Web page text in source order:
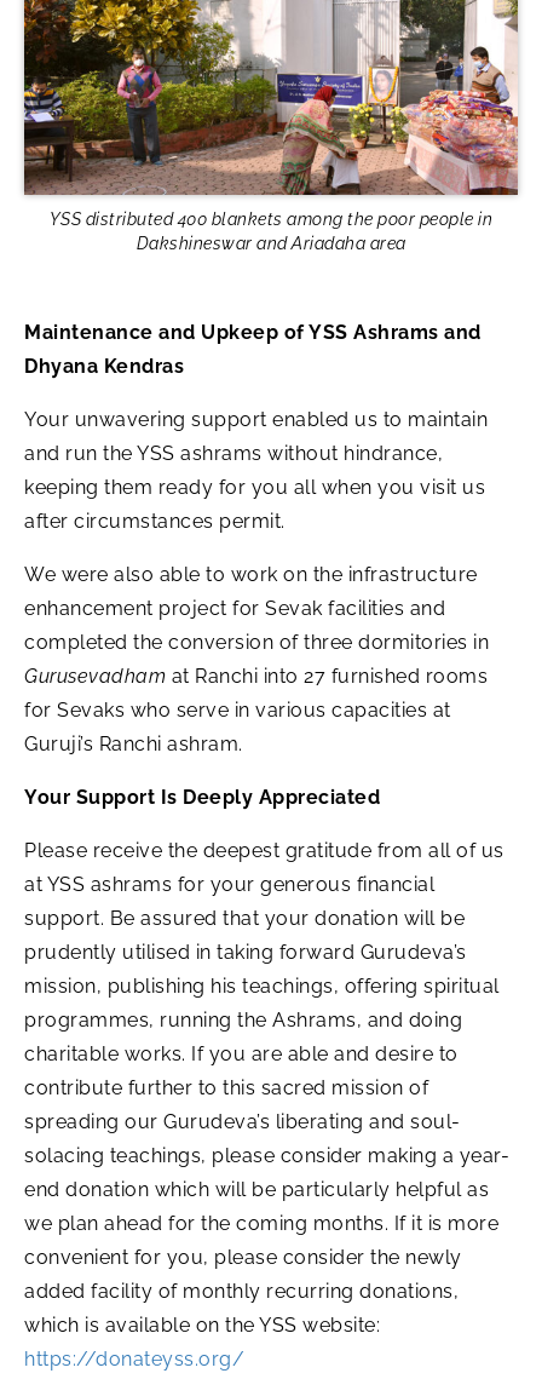
YSS distributed 400 blankets among the poor people in
Dakshineswar and Ariadaha area
Maintenance and Upkeep of YSS Ashrams and
Dhyana Kendras
Your unwavering support enabled us to maintain
and run the YSS ashrams without hindrance,
keeping them ready for you all when you visit us
after circumstances permit.
We were also able to work on the infrastructure
enhancement project for Sevak facilities and
completed the conversion of three dormitories in
Gurusevadham at Ranchi into 27 furnished rooms
for Sevaks who serve in various capacities at
Guruji’s Ranchi ashram.
Your Support Is Deeply Appreciated
Please receive the deepest gratitude from all of us
at YSS ashrams for your generous financial
support. Be assured that your donation will be
prudently utilised in taking forward Gurudeva’s
mission, publishing his teachings, offering spiritual
programmes, running the Ashrams, and doing
charitable works. If you are able and desire to
contribute further to this sacred mission of
spreading our Gurudeva’s liberating and soul-
solacing teachings, please consider making a year-
end donation which will be particularly helpful as
we plan ahead for the coming months. If it is more
convenient for you, please consider the newly
added facility of monthly recurring donations,
which is available on the YSS website:
https://donateyss.org/